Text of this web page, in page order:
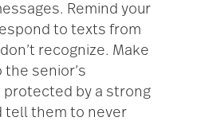
Remind your
to texts from
recognize. Make
senior’s
protected by a strong
tell them to never